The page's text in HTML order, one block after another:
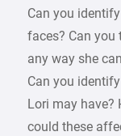
Can you
faces? Can you
any way she
Can you
Lori may have?
could these